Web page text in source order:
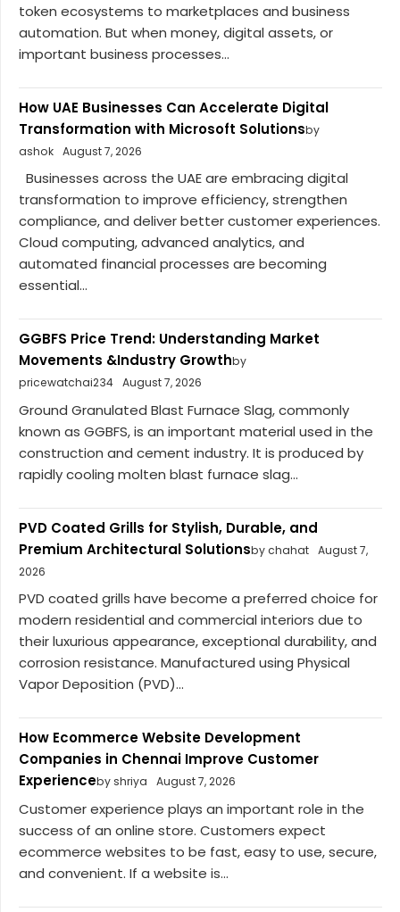
token ecosystems to marketplaces and business
automation. But when money, digital assets, or
important business processes...
How UAE Businesses Can Accelerate Digital
Transformation with Microsoft Solutionsby
ashok August 7, 2026
Businesses across the UAE are embracing digital
transformation to improve efficiency, strengthen
compliance, and deliver better customer experiences.
Cloud computing, advanced analytics, and
automated financial processes are becoming
essential...
GGBFS Price Trend: Understanding Market
Movements &Industry Growthby
pricewatchai234 August 7, 2026
Ground Granulated Blast Furnace Slag, commonly
known as GGBFS, is an important material used in the
construction and cement industry. It is produced by
rapidly cooling molten blast furnace slag...
PVD Coated Grills for Stylish, Durable, and
Premium Architectural Solutionsby chahat August 7,
2026
PVD coated grills have become a preferred choice for
modern residential and commercial interiors due to
their luxurious appearance, exceptional durability, and
corrosion resistance. Manufactured using Physical
Vapor Deposition (PVD)...
How Ecommerce Website Development
Companies in Chennai Improve Customer
Experienceby shriya August 7, 2026
Customer experience plays an important role in the
success of an online store. Customers expect
ecommerce websites to be fast, easy to use, secure,
and convenient. If a website is...